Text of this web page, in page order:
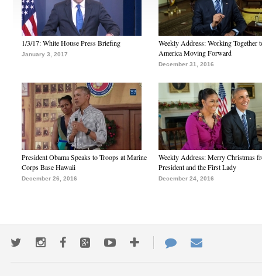
1/3/17: White House Press Briefing
January 3, 2017
Weekly Address: Working Together
America Moving Forward
December 31, 2016
President Obama Speaks to Troops at Marine
Corps Base Hawaii
December 26, 2016
Weekly Address: Merry Christmas
President and the First Lady
December 24, 2016